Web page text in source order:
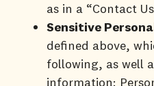
as in a “Contact
Sensitive
defined above,
following, as well
information: